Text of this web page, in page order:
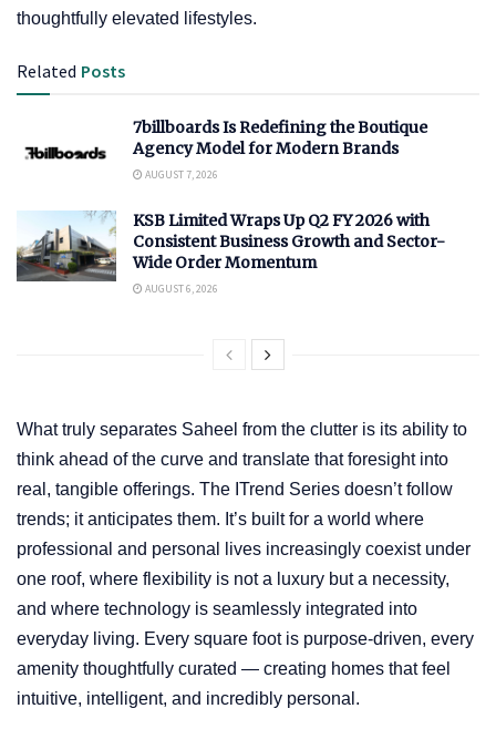
thoughtfully elevated lifestyles.
Related Posts
7billboards Is Redefining the Boutique
Agency Model for Modern Brands
AUGUST 7, 2026
KSB Limited Wraps Up Q2 FY 2026 with
Consistent Business Growth and Sector-
Wide Order Momentum
AUGUST 6, 2026
What truly separates Saheel from the clutter is its ability to
think ahead of the curve and translate that foresight into
real, tangible offerings. The ITrend Series doesn’t follow
trends; it anticipates them. It’s built for a world where
professional and personal lives increasingly coexist under
one roof, where flexibility is not a luxury but a necessity,
and where technology is seamlessly integrated into
everyday living. Every square foot is purpose-driven, every
amenity thoughtfully curated — creating homes that feel
intuitive, intelligent, and incredibly personal.